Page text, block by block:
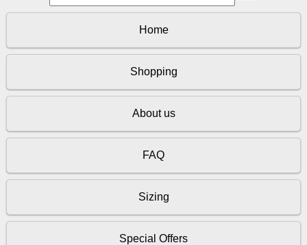
Home
Shopping
About us
FAQ
Sizing
Special Offers